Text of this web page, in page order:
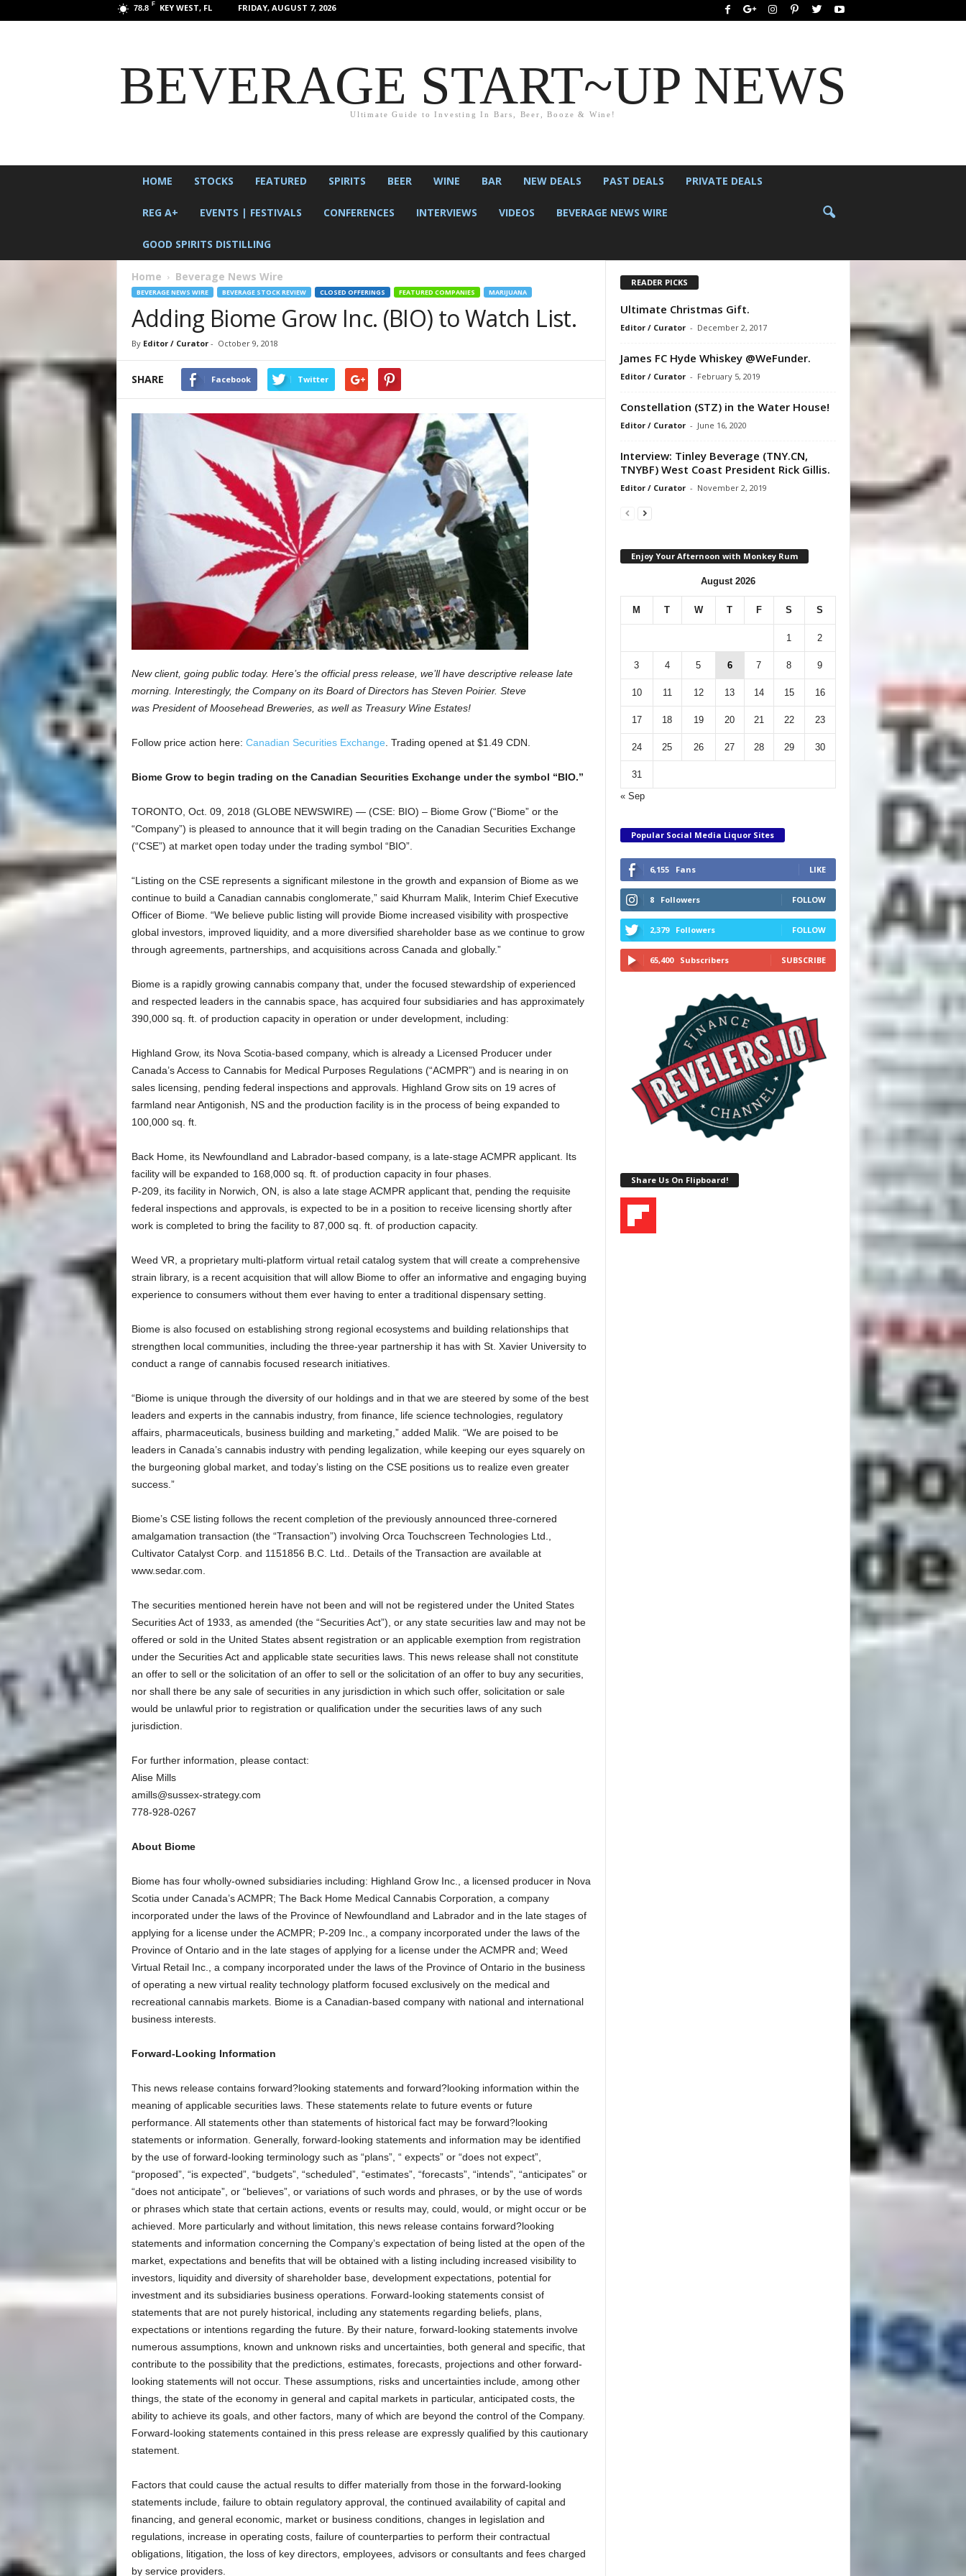
78.8 F KEY WEST, FL FRIDAY, AUGUST 7, 2026
BEVERAGE START~UP NEWS
Ultimate Guide to Investing In Bars, Beer, Booze & Wine!
HOME STOCKS FEATURED SPIRITS BEER WINE BAR NEW DEALS PAST DEALS PRIVATE DEALS
REG A+ EVENTS | FESTIVALS CONFERENCES INTERVIEWS VIDEOS BEVERAGE NEWS WIRE
GOOD SPIRITS DISTILLING
Home Beverage News Wire
BEVERAGE NEWS WIRE BEVERAGE STOCK REVIEW CLOSED OFFERINGS FEATURED COMPANIES MARIJUANA
Adding Biome Grow Inc. (BIO) to Watch List.
By Editor / Curator- October 9, 2018
SHARE Facebook Twitter
New client, going public today. Here’s the official press release, we’ll have descriptive release late
morning. Interestingly, the Company on its Board of Directors has Steven Poirier. Steve
was President of Moosehead Breweries, as well as Treasury Wine Estates!
Follow price action here: Canadian Securities Exchange . Trading opened at $1.49 CDN.
Biome Grow to begin trading on the Canadian Securities Exchange under the symbol “BIO.”
TORONTO, Oct. 09, 2018 (GLOBE NEWSWIRE) — (CSE: BIO) – Biome Grow (“Biome” or the
“Company”) is pleased to announce that it will begin trading on the Canadian Securities Exchange
(“CSE”) at market open today under the trading symbol “BIO”.
“Listing on the CSE represents a significant milestone in the growth and expansion of Biome as we
continue to build a Canadian cannabis conglomerate,” said Khurram Malik, Interim Chief Executive
Officer of Biome. “We believe public listing will provide Biome increased visibility with prospective
global investors, improved liquidity, and a more diversified shareholder base as we continue to grow
through agreements, partnerships, and acquisitions across Canada and globally.”
Biome is a rapidly growing cannabis company that, under the focused stewardship of experienced
and respected leaders in the cannabis space, has acquired four subsidiaries and has approximately
390,000 sq. ft. of production capacity in operation or under development, including:
Highland Grow, its Nova Scotia-based company, which is already a Licensed Producer under
Canada’s Access to Cannabis for Medical Purposes Regulations (“ACMPR”) and is nearing in on
sales licensing, pending federal inspections and approvals. Highland Grow sits on 19 acres of
farmland near Antigonish, NS and the production facility is in the process of being expanded to
100,000 sq. ft.
Back Home, its Newfoundland and Labrador-based company, is a late-stage ACMPR applicant. Its
facility will be expanded to 168,000 sq. ft. of production capacity in four phases.
P-209, its facility in Norwich, ON, is also a late stage ACMPR applicant that, pending the requisite
federal inspections and approvals, is expected to be in a position to receive licensing shortly after
work is completed to bring the facility to 87,000 sq. ft. of production capacity.
Weed VR, a proprietary multi-platform virtual retail catalog system that will create a comprehensive
strain library, is a recent acquisition that will allow Biome to offer an informative and engaging buying
experience to consumers without them ever having to enter a traditional dispensary setting.
Biome is also focused on establishing strong regional ecosystems and building relationships that
strengthen local communities, including the three-year partnership it has with St. Xavier University to
conduct a range of cannabis focused research initiatives.
“Biome is unique through the diversity of our holdings and in that we are steered by some of the best
leaders and experts in the cannabis industry, from finance, life science technologies, regulatory
affairs, pharmaceuticals, business building and marketing,” added Malik. “We are poised to be
leaders in Canada’s cannabis industry with pending legalization, while keeping our eyes squarely on
the burgeoning global market, and today’s listing on the CSE positions us to realize even greater
success.”
Biome’s CSE listing follows the recent completion of the previously announced three-cornered
amalgamation transaction (the “Transaction”) involving Orca Touchscreen Technologies Ltd.,
Cultivator Catalyst Corp. and 1151856 B.C. Ltd.. Details of the Transaction are available at
www.sedar.com.
The securities mentioned herein have not been and will not be registered under the United States
Securities Act of 1933, as amended (the “Securities Act”), or any state securities law and may not be
offered or sold in the United States absent registration or an applicable exemption from registration
under the Securities Act and applicable state securities laws. This news release shall not constitute
an offer to sell or the solicitation of an offer to sell or the solicitation of an offer to buy any securities,
nor shall there be any sale of securities in any jurisdiction in which such offer, solicitation or sale
would be unlawful prior to registration or qualification under the securities laws of any such
jurisdiction.
For further information, please contact:
Alise Mills
amills@sussex-strategy.com
778-928-0267
About Biome
Biome has four wholly-owned subsidiaries including: Highland Grow Inc., a licensed producer in Nova
Scotia under Canada’s ACMPR; The Back Home Medical Cannabis Corporation, a company
incorporated under the laws of the Province of Newfoundland and Labrador and in the late stages of
applying for a license under the ACMPR; P-209 Inc., a company incorporated under the laws of the
Province of Ontario and in the late stages of applying for a license under the ACMPR and; Weed
Virtual Retail Inc., a company incorporated under the laws of the Province of Ontario in the business
of operating a new virtual reality technology platform focused exclusively on the medical and
recreational cannabis markets. Biome is a Canadian-based company with national and international
business interests.
Forward-Looking Information
This news release contains forward?looking statements and forward?looking information within the
meaning of applicable securities laws. These statements relate to future events or future
performance. All statements other than statements of historical fact may be forward?looking
statements or information. Generally, forward-looking statements and information may be identified
by the use of forward-looking terminology such as “plans”, “ expects” or “does not expect”,
“proposed”, “is expected”, “budgets”, “scheduled”, “estimates”, “forecasts”, “intends”, “anticipates” or
“does not anticipate”, or “believes”, or variations of such words and phrases, or by the use of words
or phrases which state that certain actions, events or results may, could, would, or might occur or be
achieved. More particularly and without limitation, this news release contains forward?looking
statements and information concerning the Company’s expectation of being listed at the open of the
market, expectations and benefits that will be obtained with a listing including increased visibility to
investors, liquidity and diversity of shareholder base, development expectations, potential for
investment and its subsidiaries business operations. Forward-looking statements consist of
statements that are not purely historical, including any statements regarding beliefs, plans,
expectations or intentions regarding the future. By their nature, forward-looking statements involve
numerous assumptions, known and unknown risks and uncertainties, both general and specific, that
contribute to the possibility that the predictions, estimates, forecasts, projections and other forward-
looking statements will not occur. These assumptions, risks and uncertainties include, among other
things, the state of the economy in general and capital markets in particular, anticipated costs, the
ability to achieve its goals, and other factors, many of which are beyond the control of the Company.
Forward-looking statements contained in this press release are expressly qualified by this cautionary
statement.
Factors that could cause the actual results to differ materially from those in the forward-looking
statements include, failure to obtain regulatory approval, the continued availability of capital and
financing, and general economic, market or business conditions, changes in legislation and
regulations, increase in operating costs, failure of counterparties to perform their contractual
obligations, litigation, the loss of key directors, employees, advisors or consultants and fees charged
by service providers.
READER PICKS
Ultimate Christmas Gift.
Editor / Curator - December 2, 2017
James FC Hyde Whiskey @WeFunder.
Editor / Curator - February 5, 2019
Constellation (STZ) in the Water House!
Editor / Curator - June 16, 2020
Interview: Tinley Beverage (TNY.CN,
TNYBF) West Coast President Rick Gillis.
Editor / Curator - November 2, 2019
Enjoy Your Afternoon with Monkey Rum
August 2026
M T W T F S S
1 2
3 4 5 6 7 8 9
10 11 12 13 14 15 16
17 18 19 20 21 22 23
24 25 26 27 28 29 30
31
« Sep
Popular Social Media Liquor Sites
6,155 Fans LIKE
8 Followers FOLLOW
2,379 Followers FOLLOW
65,400 Subscribers SUBSCRIBE
Share Us On Flipboard!